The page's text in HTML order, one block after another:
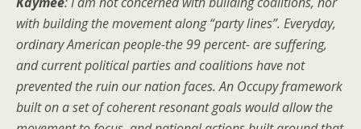
with building the movement along “party lines”. Everyday,
ordinary American people-the 99 percent- are suffering,
and current political parties and coalitions have not
prevented the ruin our nation faces. An Occupy framework
built on a set of coherent resonant goals would allow the